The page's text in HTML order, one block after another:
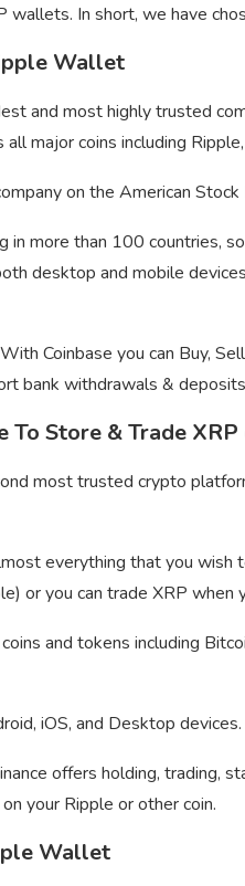
wallets. In short, we have
Wallet
and most highly trusted
major coins including
on the American
in more than 100 countries,
desktop and mobile
With Coinbase you can Buy,
bank withdrawals &
To Store & Trade
most trusted crypto
everything that you wish
or you can trade XRP when
and tokens including
iOS, and Desktop devices.
offers holding, trading,
your Ripple or other coin.
Wallet